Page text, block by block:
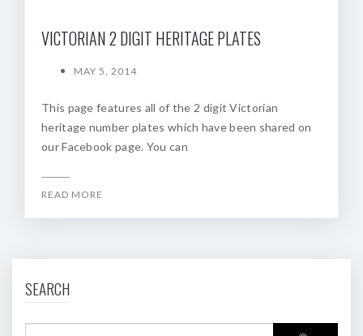
VICTORIAN 2 DIGIT HERITAGE PLATES
MAY 5, 2014
This page features all of the 2 digit Victorian
heritage number plates which have been shared on
our Facebook page. You can
READ MORE
SEARCH